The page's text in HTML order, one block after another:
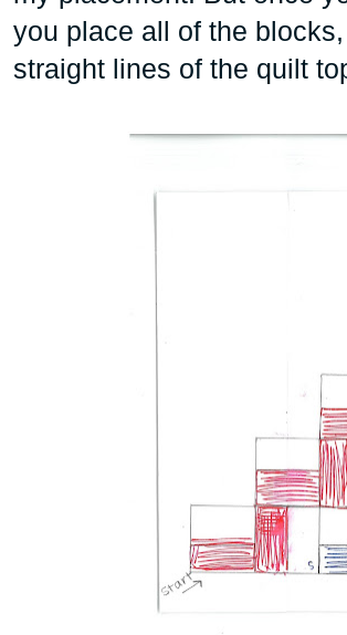
you place all of the
straight lines of the quilt